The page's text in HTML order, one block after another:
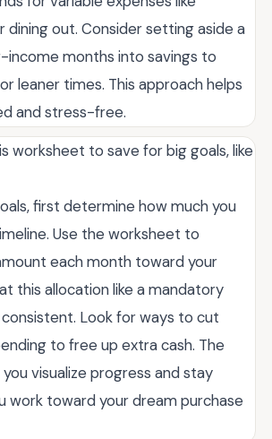
out. Consider setting aside a
months into savings to
leaner times. This approach helps
and stress-free.
worksheet to save for big goals, like
first determine how much you
Use the worksheet to
each month toward your
this allocation like a mandatory
Look for ways to cut
to free up extra cash. The
visualize progress and stay
work toward your dream purchase